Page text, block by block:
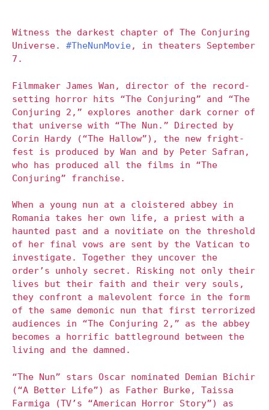
Witness the darkest chapter of The Conjuring
Universe. #TheNunMovie, in theaters September
7.
Filmmaker James Wan, director of the record-
setting horror hits “The Conjuring” and “The
Conjuring 2,” explores another dark corner of
that universe with “The Nun.” Directed by
Corin Hardy (“The Hallow”), the new fright-
fest is produced by Wan and by Peter Safran,
who has produced all the films in “The
Conjuring” franchise.
When a young nun at a cloistered abbey in
Romania takes her own life, a priest with a
haunted past and a novitiate on the threshold
of her final vows are sent by the Vatican to
investigate. Together they uncover the
order’s unholy secret. Risking not only their
lives but their faith and their very souls,
they confront a malevolent force in the form
of the same demonic nun that first terrorized
audiences in “The Conjuring 2,” as the abbey
becomes a horrific battleground between the
living and the damned.
“The Nun” stars Oscar nominated Demian Bichir
(“A Better Life”) as Father Burke, Taissa
Farmiga (TV’s “American Horror Story”) as